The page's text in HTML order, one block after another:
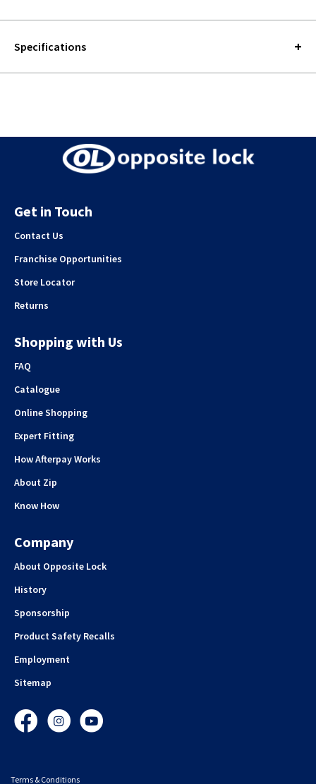
Specifications
Get in Touch
Contact Us
Franchise Opportunities
Store Locator
Returns
Shopping with Us
FAQ
Catalogue
Online Shopping
Expert Fitting
How Afterpay Works
About Zip
Know How
Company
About Opposite Lock
History
Sponsorship
Product Safety Recalls
Employment
Sitemap
FacebookInstagramYouTube
Terms & Conditions